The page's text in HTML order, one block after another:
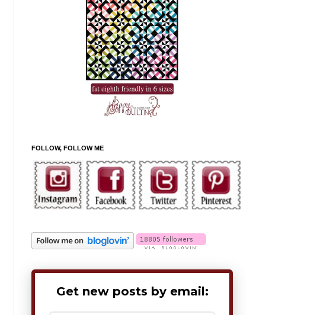
FOLLOW, FOLLOW ME
Get new posts by email: